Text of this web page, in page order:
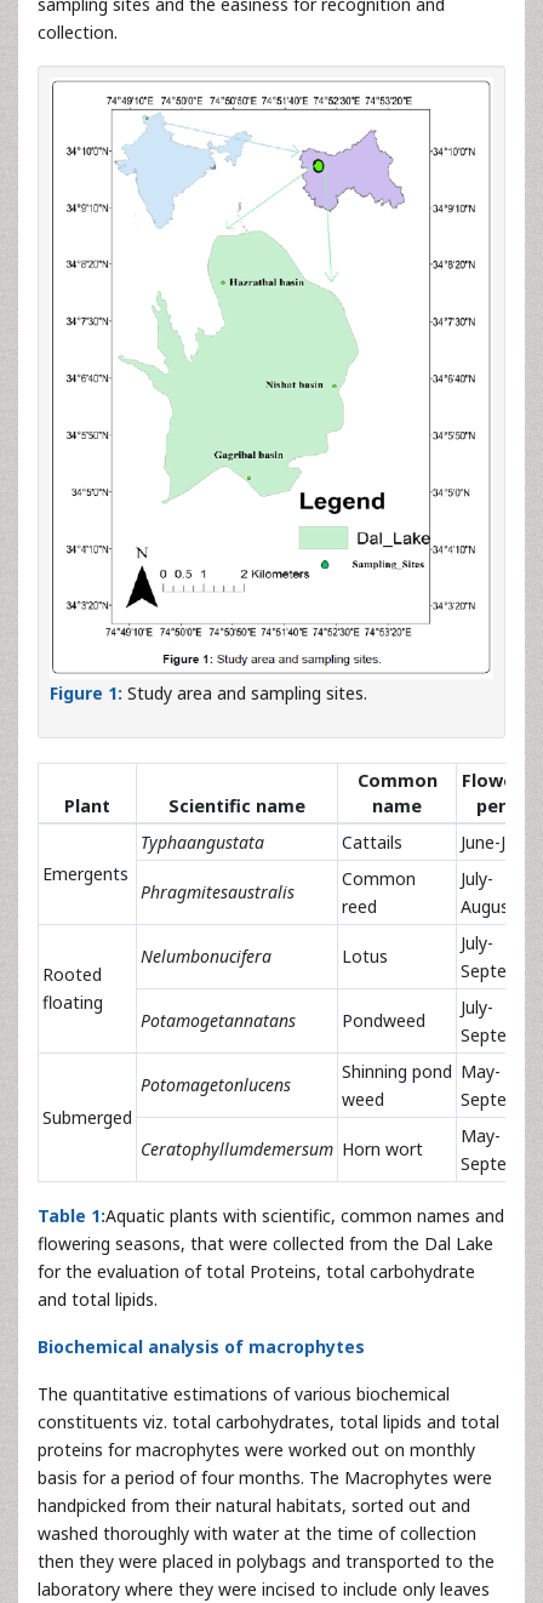
collection.
Figure 1: Study area and sampling sites.
Plant Scientific name
Common
name
period
Emergents
Typhaangustata Cattails June-July
Phragmitesaustralis
Common
reed
July-
August
Rooted
floating
Nelumbonucifera Lotus
July-
Potamogetannatans Pondweed
July-
Submerged
Potomagetonlucens
Shinning pond
weed
May-
Ceratophyllumdemersum Horn wort
May-
Table 1:Aquatic plants with scientific, common names and
flowering seasons, that were collected from the Dal Lake
for the evaluation of total Proteins, total carbohydrate
and total lipids.
Biochemical analysis of macrophytes
The quantitative estimations of various biochemical
constituents viz. total carbohydrates, total lipids and total
proteins for macrophytes were worked out on monthly
basis for a period of four months. The Macrophytes were
handpicked from their natural habitats, sorted out and
washed thoroughly with water at the time of collection
then they were placed in polybags and transported to the
laboratory where they were incised to include only leaves